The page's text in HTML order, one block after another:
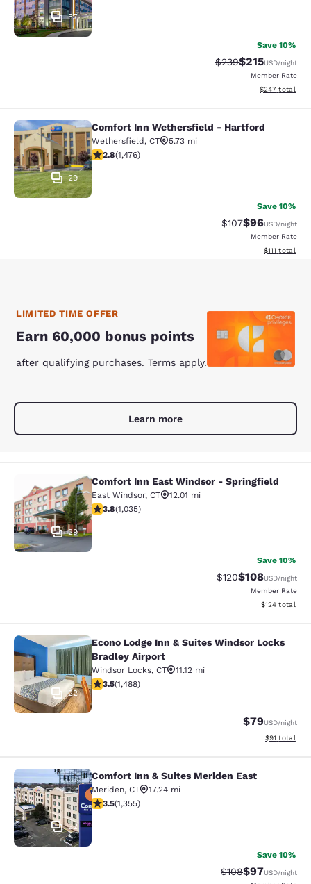
57
Save 10%
Strikethrough Rate:
$239Discounted
$215USD/night
Member Rate
View
$247 total
Comfort Inn Wethersfield - Hartford
29
Comfort Inn Wethersfield - Hartford
Wethersfield, CT
5.73 mi
2.82 stars rating. Fair. 1476 reviews
2.8(1,476)
Save 10%
Strikethrough
$107Discounted
$96USD/night
Member Rate
View
$111 total
LIMITED TIME OFFER
Earn 60,000 bonus points
after qualifying purchases. Terms apply.
Learn more
Comfort Inn East Windsor -
29
Comfort Inn East Windsor - Springfield
East Windsor, CT
12.01 mi
3.83 stars rating. Good. 1035 reviews
3.8(1,035)
Save 10%
Strikethrough Rate:
$120Discounted
$108USD/night
Member Rate
View
$124 total
Econo Lodge Inn & Suites Windsor
22
Econo Lodge Inn & Suites Windsor Locks
Bradley Airport
Windsor Locks, CT
11.12 mi
3.55 stars rating. Good. 1488 reviews
3.5(1,488)
$79USD/night
View
$91 total
Comfort Inn & Suites Meriden East
32
Comfort Inn & Suites Meriden East
Meriden, CT
17.24 mi
3.52 stars rating. Good. 1355 reviews
3.5(1,355)
Save 10%
Strikethrough
$108Discounted
$97USD/night